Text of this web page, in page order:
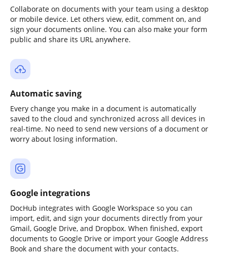
Collaborate on documents with your team using a desktop
or mobile device. Let others view, edit, comment on, and
sign your documents online. You can also make your form
public and share its URL anywhere.
Automatic saving
Every change you make in a document is automatically
saved to the cloud and synchronized across all devices in
real-time. No need to send new versions of a document or
worry about losing information.
Google integrations
DocHub integrates with Google Workspace so you can
import, edit, and sign your documents directly from your
Gmail, Google Drive, and Dropbox. When finished, export
documents to Google Drive or import your Google Address
Book and share the document with your contacts.